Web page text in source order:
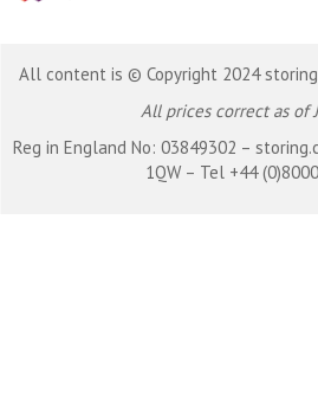
All content is © Copyright 2024
All prices correct as of
Reg in England No: 03849302 –
1QW – Tel +44